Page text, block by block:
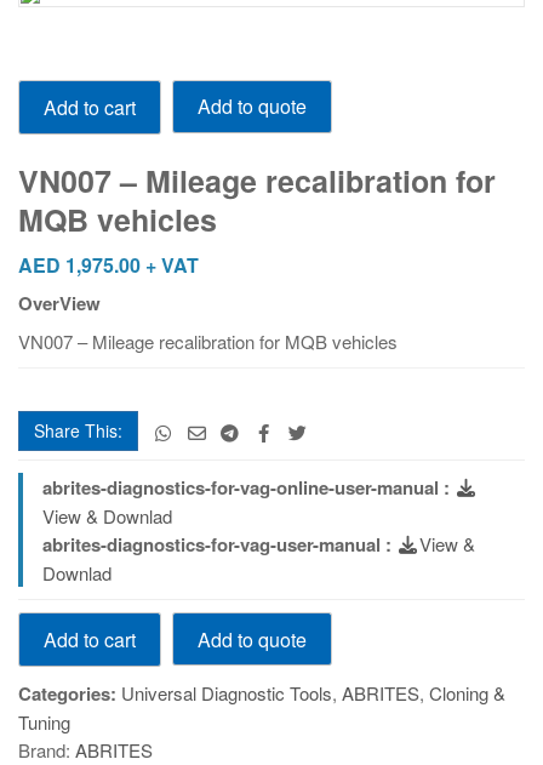
VN007
Mileage
for
MQB
quantity
Add to cart Add to quote
VN007 – Mileage recalibration for
MQB vehicles
AED 1,975.00 + VAT
OverView
VN007 – Mileage recalibration for MQB vehicles
Share This:
abrites-diagnostics-for-vag-online-user-manual :
View & Downlad
abrites-diagnostics-for-vag-user-manual :
View &
Downlad
VN007
Mileage
recalibration
for
MQB
Add to cart Add to quote
Categories: Universal Diagnostic Tools, ABRITES, Cloning &
Tuning
Brand: ABRITES